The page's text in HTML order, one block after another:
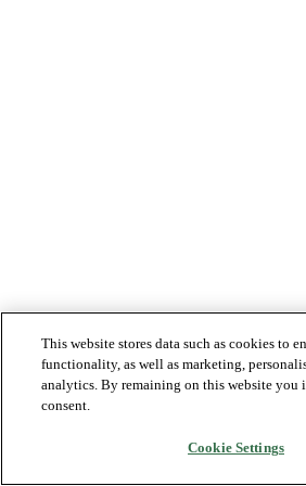
This website stores data such as cookies to
functionality, as well as marketing,
analytics. By remaining on this website you
consent.
Cookie Settings